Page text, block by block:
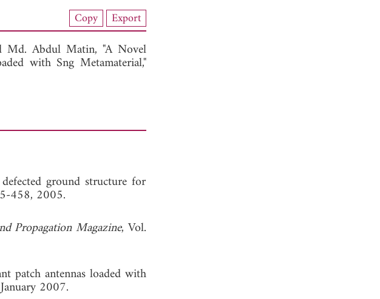
Copy Export
Md. Abdul Matin, "A Novel
with Sng Metamaterial,"
ground structure for
458, 2005.
Propagation Magazine, Vol.
patch antennas loaded with
2007.